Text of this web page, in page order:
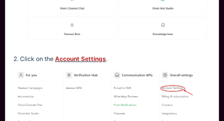
2. Click on the Account Settings.